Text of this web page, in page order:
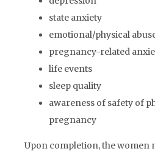
state anxiety
emotional/physical
pregnancy-related
life events
sleep quality
awareness of safety of
pregnancy
Upon completion, the women